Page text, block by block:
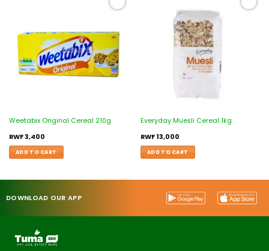
Weetabix Original Cereal 210g
RWF3,400
ADD TO CART
Everyday Muesli Cereal 1kg
RWF13,000
ADD TO CART
DOWNLOAD OUR APP